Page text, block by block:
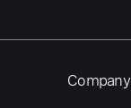
Company